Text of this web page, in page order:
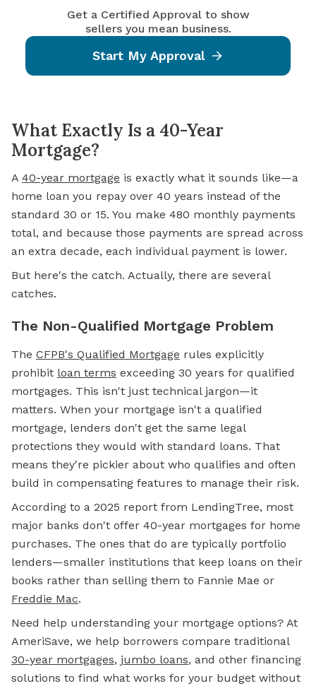
Get a Certified Approval to show
sellers you mean business.
Start My Approval
What Exactly Is a 40-Year
Mortgage?
A 40-year mortgage is exactly what it sounds like—a
home loan you repay over 40 years instead of the
standard 30 or 15. You make 480 monthly payments
total, and because those payments are spread across
an extra decade, each individual payment is lower.
But here's the catch. Actually, there are several
catches.
The Non-Qualified Mortgage Problem
The CFPB's Qualified Mortgage rules explicitly
prohibit loan terms exceeding 30 years for qualified
mortgages. This isn't just technical jargon—it
matters. When your mortgage isn't a qualified
mortgage, lenders don't get the same legal
protections they would with standard loans. That
means they're pickier about who qualifies and often
build in compensating features to manage their risk.
According to a 2025 report from LendingTree, most
major banks don't offer 40-year mortgages for home
purchases. The ones that do are typically portfolio
lenders—smaller institutions that keep loans on their
books rather than selling them to Fannie Mae or
Freddie Mac.
Need help understanding your mortgage options? At
AmeriSave, we help borrowers compare traditional
30-year mortgages, jumbo loans, and other financing
solutions to find what works for your budget without